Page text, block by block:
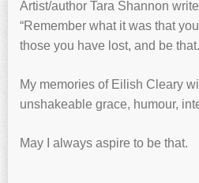
Artist/author Tara Shannon
“Remember what it was that
those you have lost, and be
My memories of Eilish Cleary
unshakeable grace, humour,
May I always aspire to be that.